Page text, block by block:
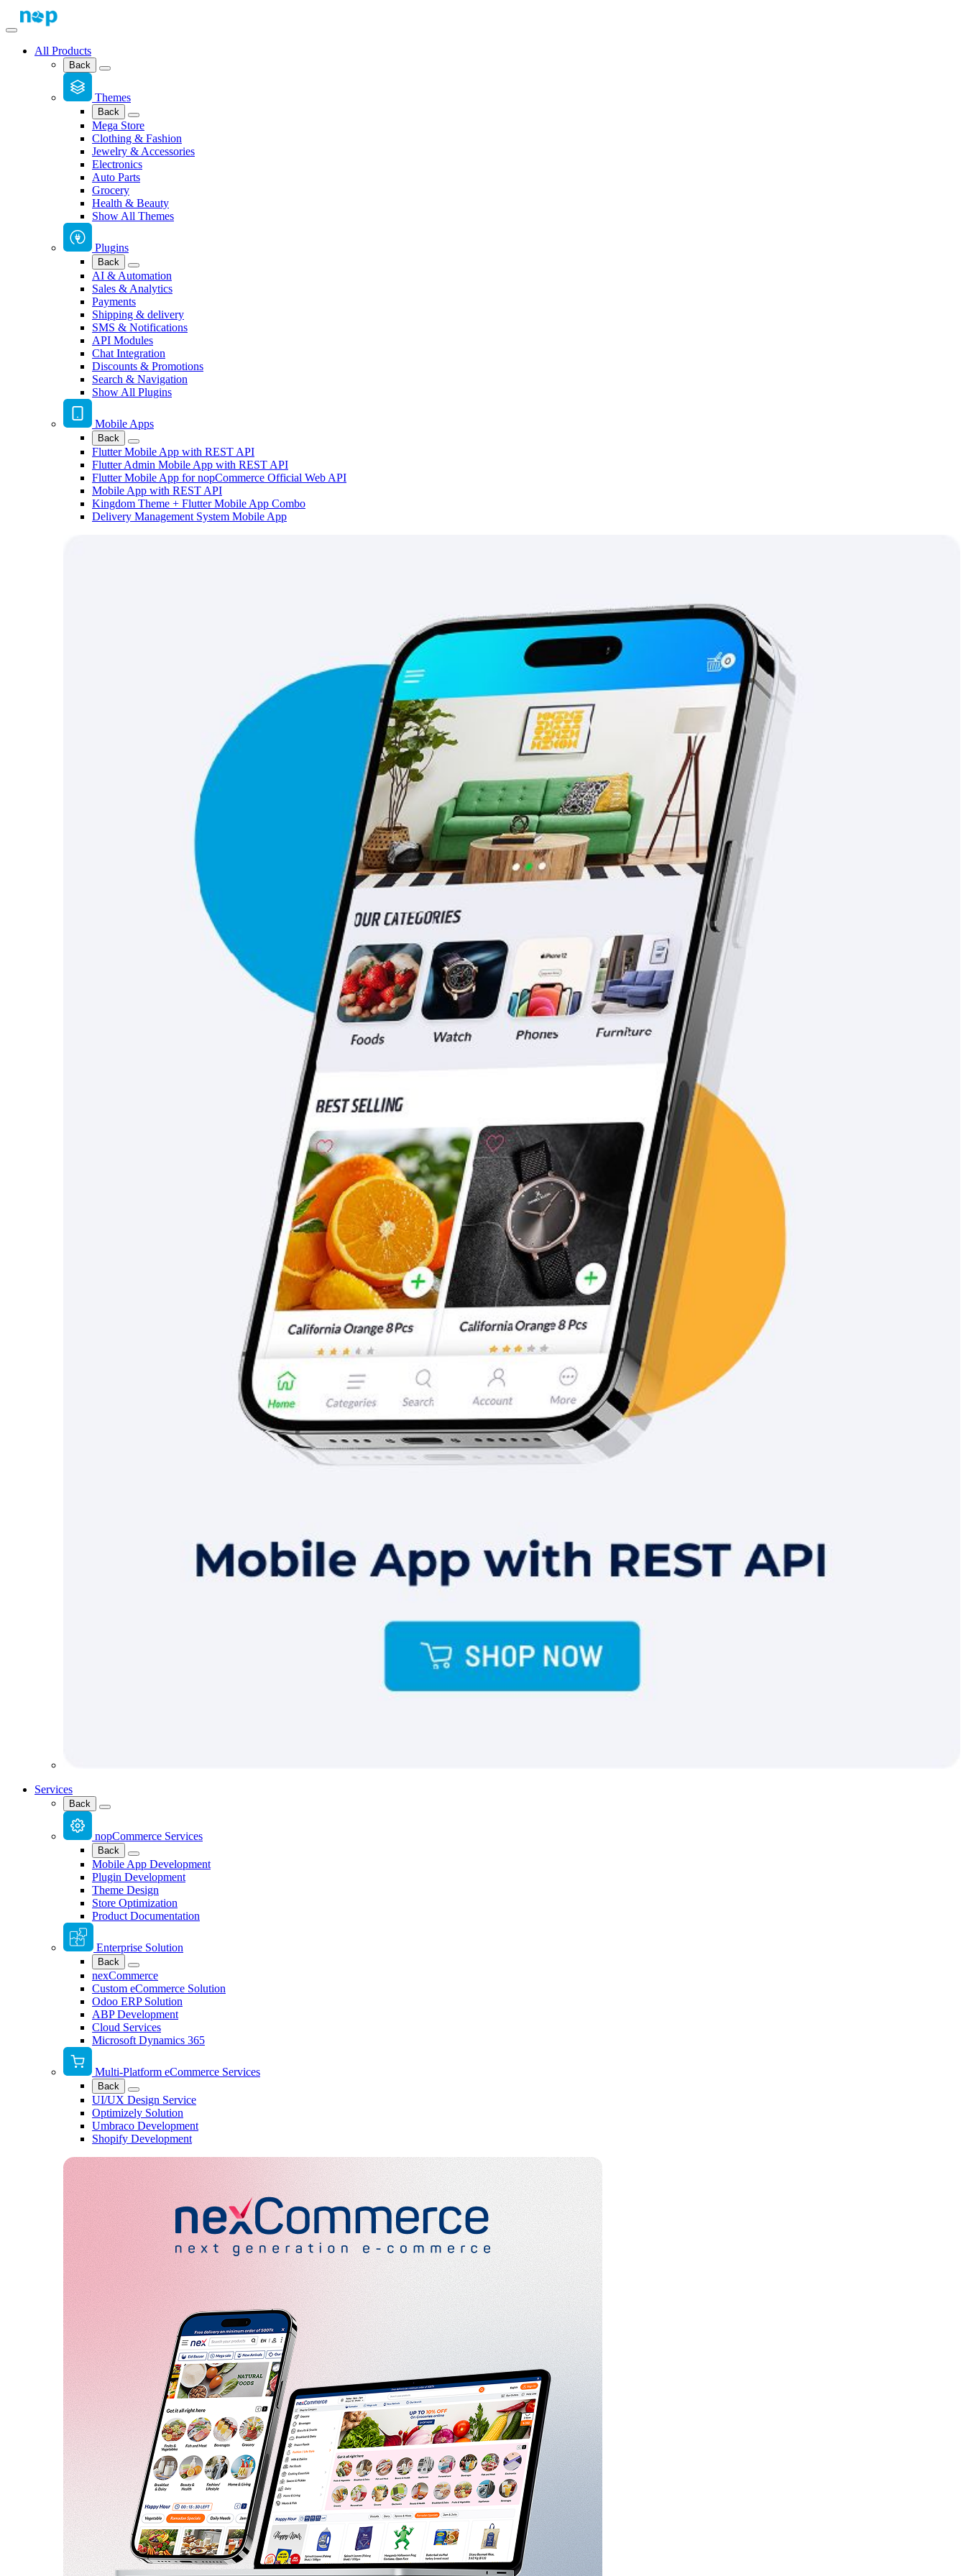
All Products
Back
Themes
Back
Mega Store
Clothing & Fashion
Jewelry & Accessories
Electronics
Auto Parts
Grocery
Health & Beauty
Show All Themes
Plugins
Back
AI & Automation
Sales & Analytics
Payments
Shipping & delivery
SMS & Notifications
API Modules
Chat Integration
Discounts & Promotions
Search & Navigation
Show All Plugins
Mobile Apps
Back
Flutter Mobile App with REST API
Flutter Admin Mobile App with REST API
Flutter Mobile App for nopCommerce Official Web API
Mobile App with REST API
Kingdom Theme + Flutter Mobile App Combo
Delivery Management System Mobile App
Services
Back
nopCommerce Services
Back
Mobile App Development
Plugin Development
Theme Design
Store Optimization
Product Documentation
Enterprise Solution
Back
nexCommerce
Custom eCommerce Solution
Odoo ERP Solution
ABP Development
Cloud Services
Microsoft Dynamics 365
Multi-Platform eCommerce Services
Back
UI/UX Design Service
Optimizely Solution
Umbraco Development
Shopify Development